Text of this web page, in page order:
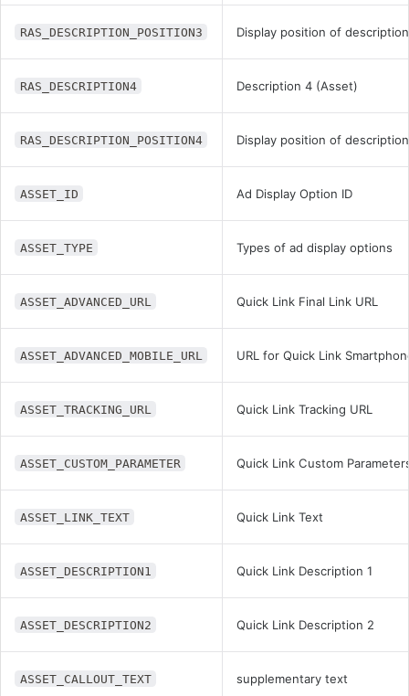
RAS_DESCRIPTION_POSITION3 Display position of
RAS_DESCRIPTION4 Description 4 (Asset)
RAS_DESCRIPTION_POSITION4 Display position of
ASSET_ID Ad Display Option ID
ASSET_TYPE Types of ad display options
ASSET_ADVANCED_URL Quick Link Final Link URL
ASSET_ADVANCED_MOBILE_URL URL for Quick Link
ASSET_TRACKING_URL Quick Link Tracking URL
ASSET_CUSTOM_PARAMETER Quick Link Custom
ASSET_LINK_TEXT Quick Link Text
ASSET_DESCRIPTION1 Quick Link Description 1
ASSET_DESCRIPTION2 Quick Link Description 2
ASSET_CALLOUT_TEXT supplementary text